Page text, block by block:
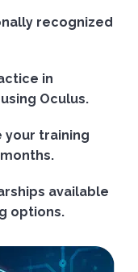
recognized
in
Oculus.
your training
available
options.